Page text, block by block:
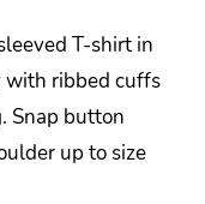
T-shirt in
with ribbed cuffs
Snap button
up to size